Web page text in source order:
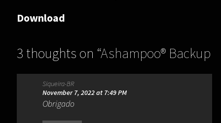
Download
3 thoughts on “Ashampoo® Backup
Pro 17.04”
Siqueira-BR
November 7, 2022 at 7:49 PM
Obrigado